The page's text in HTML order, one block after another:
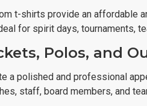
t-shirts provide an affordable
for spirit days, tournaments,
Polos, and
a polished and professional
staff, board members, and